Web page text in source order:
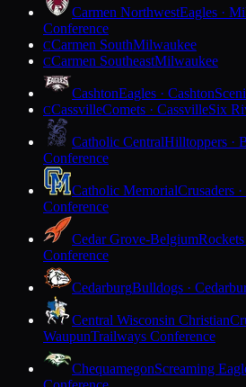
Carmen NorthwestEagles ·
Conference
CCarmen SouthMilwaukee
CCarmen SoutheastMilwaukee
CashtonEagles · Cashton
CCassvilleComets · CassvilleSix
Catholic CentralHilltoppers ·
Conference
Catholic MemorialCrusaders
Conference
Cedar Grove-Belgium
Conference
CedarburgBulldogs ·
Central Wisconsin Christian
WaupunTrailways Conference
ChequamegonScreaming